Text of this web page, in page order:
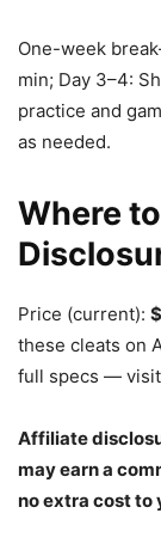
One-week
min; Day 3–4:
practice and
as needed.
Where
Price (current):
these cleats on
full specs — visit
Affiliate
may earn a
no extra cost to